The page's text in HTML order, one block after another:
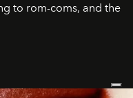
to rom-coms, and the